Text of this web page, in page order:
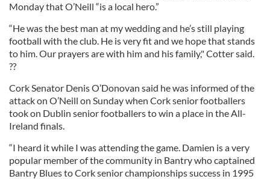
Monday that O’Neill “is a local hero.”
“He was the best man at my wedding and he’s still playing
football with the club. He is very fit and we hope that stands
to him. Our prayers are with him and his family," Cotter said.
??
Cork Senator Denis O’Donovan said he was informed of the
attack on O’Neill on Sunday when Cork senior footballers
took on Dublin senior footballers to win a place in the All-
Ireland finals.
“I heard it while I was attending the game. Damien is a very
popular member of the community in Bantry who captained
Bantry Blues to Cork senior championships success in 1995